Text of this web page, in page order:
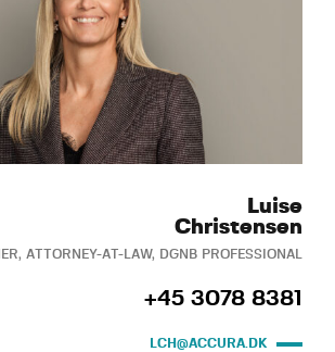
Luise
Christensen
ATTORNEY-AT-LAW, DGNB PROFESSIONAL
+45 3078 8381
LCH@ACCURA.DK